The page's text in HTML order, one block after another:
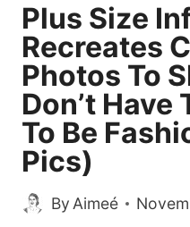
Plus Size
Recreates
Photos To
Don’t Have
To Be
Pics)
By Aimeé